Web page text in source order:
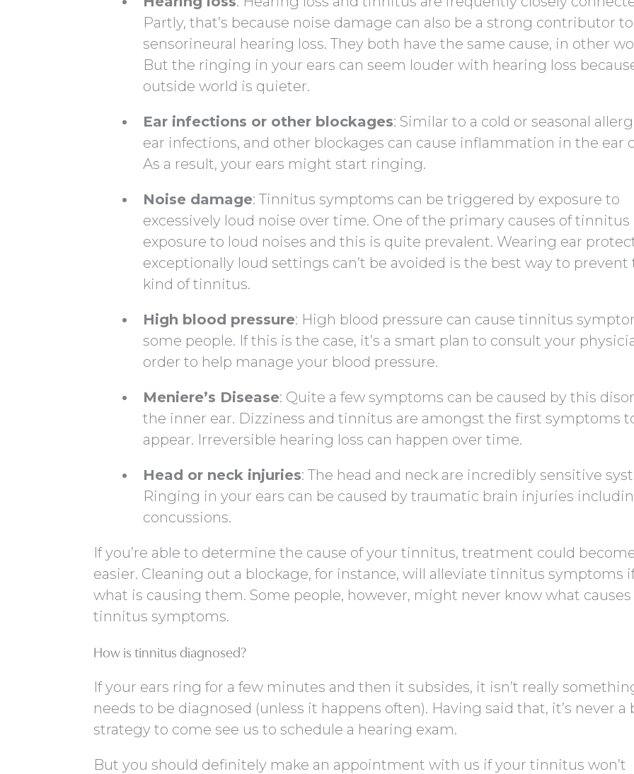
Partly, that’s because noise damage can also be a strong contributor to
sensorineural hearing loss. They both have the same cause, in other
But the ringing in your ears can seem louder with hearing loss
outside world is quieter.
Ear infections or other blockages: Similar to a cold or seasonal
ear infections, and other blockages can cause inflammation in the ear
As a result, your ears might start ringing.
Noise damage: Tinnitus symptoms can be triggered by exposure to
excessively loud noise over time. One of the primary causes of tinnitus
exposure to loud noises and this is quite prevalent. Wearing ear
exceptionally loud settings can’t be avoided is the best way to prevent
kind of tinnitus.
High blood pressure: High blood pressure can cause tinnitus
some people. If this is the case, it’s a smart plan to consult your
order to help manage your blood pressure.
Meniere’s Disease: Quite a few symptoms can be caused by this
the inner ear. Dizziness and tinnitus are amongst the first symptoms
appear. Irreversible hearing loss can happen over time.
Head or neck injuries: The head and neck are incredibly sensitive
Ringing in your ears can be caused by traumatic brain injuries
concussions.
If you’re able to determine the cause of your tinnitus, treatment could
easier. Cleaning out a blockage, for instance, will alleviate tinnitus symptoms if
what is causing them. Some people, however, might never know what
tinnitus symptoms.
How is tinnitus diagnosed?
If your ears ring for a few minutes and then it subsides, it isn’t really
needs to be diagnosed (unless it happens often). Having said that, it’s never a
strategy to come see us to schedule a hearing exam.
But you should definitely make an appointment with us if your tinnitus won’t